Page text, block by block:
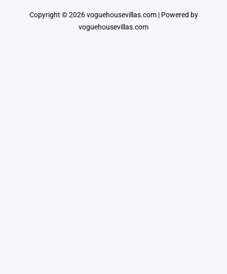
Copyright © 2026 voguehousevillas.com | Powered by
voguehousevillas.com